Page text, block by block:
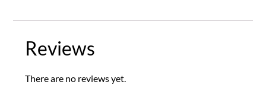
Reviews
There are no reviews yet.